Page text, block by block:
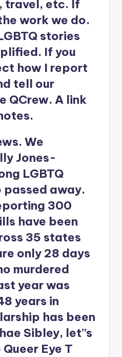
travel, etc. If
work we do.
stories
If you
how I report
tell our
QCrew. A link
We
Jones-
LGBTQ
away.
300
have been
35 states
only 28 days
murdered
year was
years in
has been
Sibley, let’’s
Eye T